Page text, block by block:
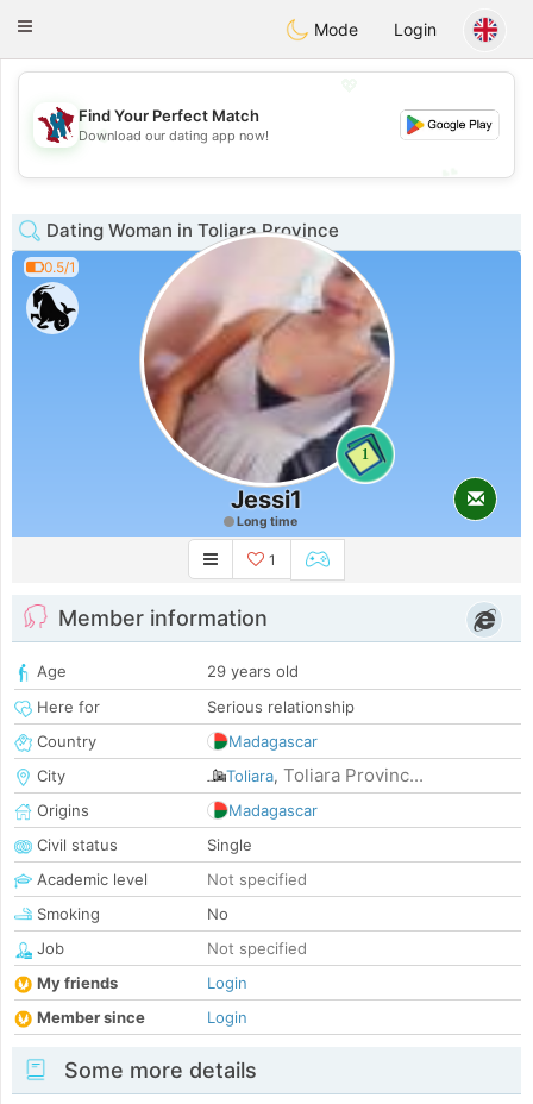
Taimerais
Toggle
Mode Login
💖
💕
Find Your Perfect Match
Download our dating app now!
Dating Woman in Toliara Province
0.5/1
1
Jessi1
Long time
1
Member information
Age
29 years old
Here for
Serious relationship
Country
Madagascar
City
Toliara, Toliara Provinc...
Origins
Madagascar
Civil status
Single
Academic level
Not specified
Smoking
No
Job
Not specified
My friends
Login
Member since
Login
Some more details